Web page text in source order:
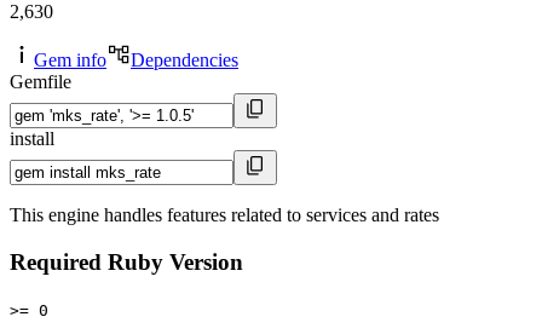
2,630
Gem info
Dependencies
Gemfile
install
This engine handles features related to services and rates
Required Ruby Version
>= 0